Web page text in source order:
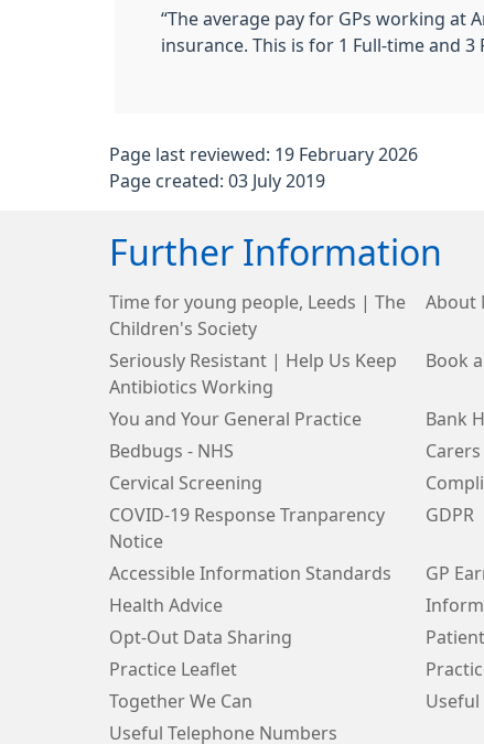
“The average pay for GPs working at
insurance. This is for 1 Full-time and
Page last reviewed: 19 February 2026
Page created: 03 July 2019
Further Information
Time for young people, Leeds | The
Children's Society
About
Seriously Resistant | Help Us Keep
Antibiotics Working
Book
You and Your General Practice
Bank
Bedbugs - NHS
Cervical Screening
COVID-19 Response Tranparency
Notice
GDPR
Accessible Information Standards
GP
Health Advice
Opt-Out Data Sharing
Practice Leaflet
Together We Can
Useful Telephone Numbers